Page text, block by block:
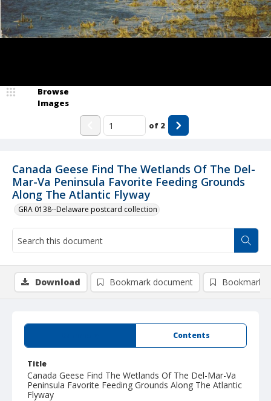
Canada Geese Find The Wetlands Of The Del-
Mar-Va Peninsula Favorite Feeding Grounds
Along The Atlantic Flyway
GRA 0138--Delaware postcard collection
Browse
Images
of 2
Contents
Title
Canada Geese Find The Wetlands Of The Del-Mar-Va
Peninsula Favorite Feeding Grounds Along The Atlantic
Flyway
Download Bookmark document Bookmark